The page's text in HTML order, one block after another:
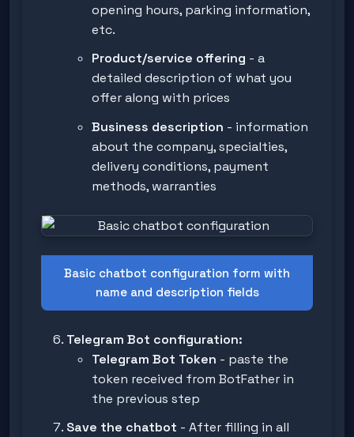
opening hours, parking information,
etc.
Product/service offering - a
detailed description of what you
offer along with prices
Business description - information
about the company, specialties,
delivery conditions, payment
methods, warranties
Basic chatbot configuration form with
name and description fields
Telegram Bot configuration:
Telegram Bot Token - paste the
token received from BotFather in
the previous step
Save the chatbot - After filling in all